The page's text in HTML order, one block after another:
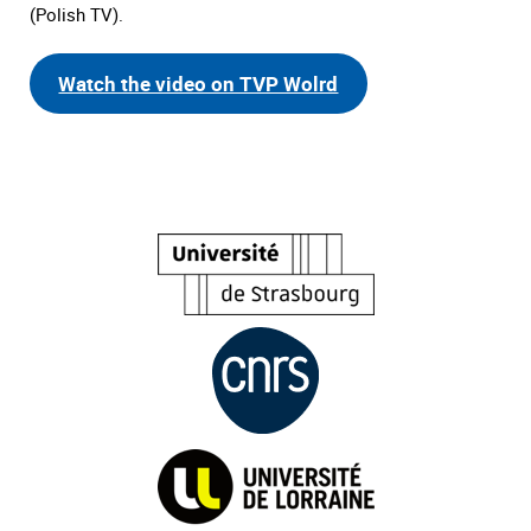
(Polish TV).
Watch the video on TVP Wolrd